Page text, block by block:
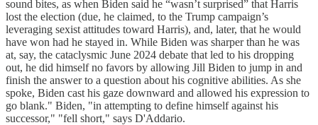
sound bites, as when Biden said he “wasn’t surprised” that Harris
lost the election (due, he claimed, to the Trump campaign’s
leveraging sexist attitudes toward Harris), and, later, that he would
have won had he stayed in. While Biden was sharper than he was
at, say, the cataclysmic June 2024 debate that led to his dropping
out, he did himself no favors by allowing Jill Biden to jump in and
finish the answer to a question about his cognitive abilities. As she
spoke, Biden cast his gaze downward and allowed his expression to
go blank." Biden, "in attempting to define himself against his
successor," "fell short," says D'Addario.